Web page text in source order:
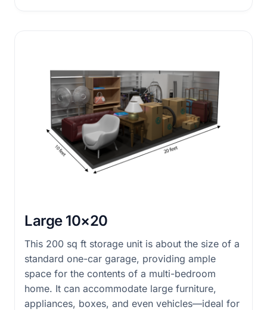
Large 10×20
This 200 sq ft storage unit is about the size of a
standard one-car garage, providing ample
space for the contents of a multi-bedroom
home. It can accommodate large furniture,
appliances, boxes, and even vehicles—ideal for